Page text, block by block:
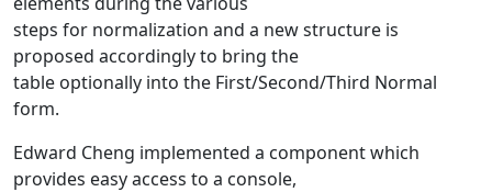
steps for normalization and a new structure is
proposed accordingly to bring the
table optionally into the First/Second/Third Normal
form.
Edward Cheng implemented a component which
provides easy access to a console,